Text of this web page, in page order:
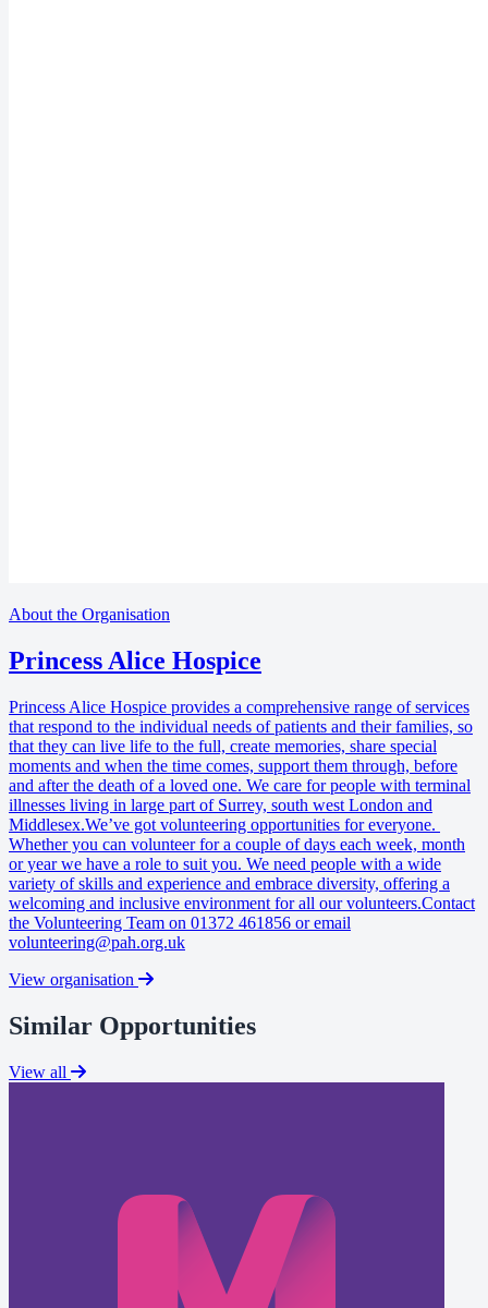
About the Organisation
Princess Alice Hospice
Princess Alice Hospice provides a comprehensive range of services
that respond to the individual needs of patients and their families, so
that they can live life to the full, create memories, share special
moments and when the time comes, support them through, before
and after the death of a loved one. We care for people with terminal
illnesses living in large part of Surrey, south west London and
Middlesex.We’ve got volunteering opportunities for everyone.
Whether you can volunteer for a couple of days each week, month
or year we have a role to suit you. We need people with a wide
variety of skills and experience and embrace diversity, offering a
welcoming and inclusive environment for all our volunteers.Contact
the Volunteering Team on 01372 461856 or email
volunteering@pah.org.uk
View organisation
Similar Opportunities
View all